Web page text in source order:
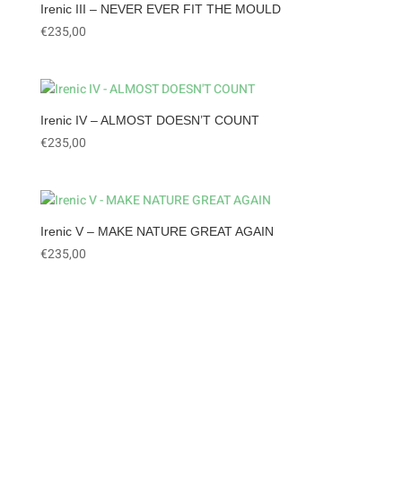
Irenic III – NEVER EVER FIT THE MOULD
€235,00
Irenic IV – ALMOST DOESN’T COUNT
€235,00
Irenic V – MAKE NATURE GREAT AGAIN
€235,00